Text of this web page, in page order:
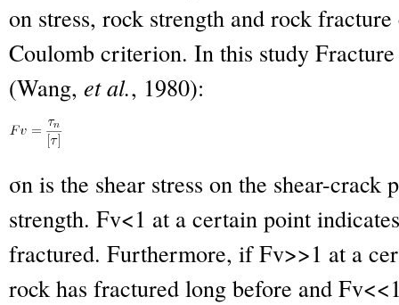
on stress, rock strength and rock
Coulomb criterion. In this study
(Wang, et al., 1980):
σn is the shear stress on the shear-
strength. Fv<1 at a certain point
fractured. Furthermore, if Fv>>1 at a
rock has fractured long before and